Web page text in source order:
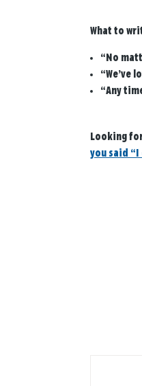
What to
“No
“We’ve
“Any
Looking
you said “I